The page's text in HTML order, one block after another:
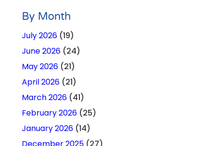
By Month
July 2026(19)
June 2026(24)
May 2026(21)
April 2026(21)
March 2026(41)
February 2026(25)
January 2026(14)